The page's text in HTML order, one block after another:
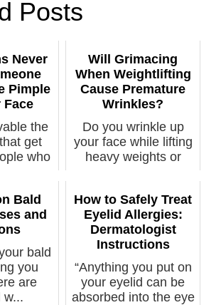
Posts
Never
Pimple
Face
the
get
who
Will Grimacing
When Weightlifting
Cause Premature
Wrinkles?
Do you wrinkle up
your face while lifting
heavy weights or
Bald
and
bald
you
are
w...
How to Safely Treat
Eyelid Allergies:
Dermatologist
Instructions
“Anything you put on
your eyelid can be
absorbed into the eye